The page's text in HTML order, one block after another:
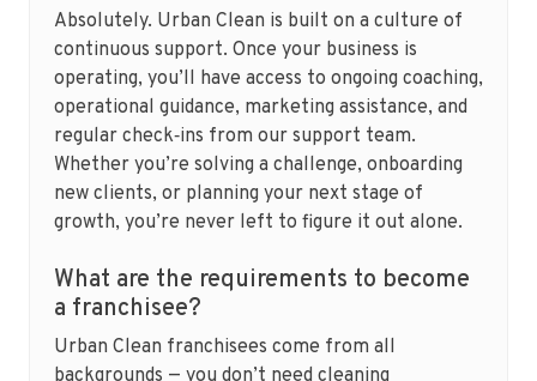
Absolutely. Urban Clean is built on a culture of
continuous support. Once your business is
operating, you’ll have access to ongoing coaching,
operational guidance, marketing assistance, and
regular check‑ins from our support team.
Whether you’re solving a challenge, onboarding
new clients, or planning your next stage of
growth, you’re never left to figure it out alone.
What are the requirements to become
a franchisee?
Urban Clean franchisees come from all
backgrounds — you don’t need cleaning